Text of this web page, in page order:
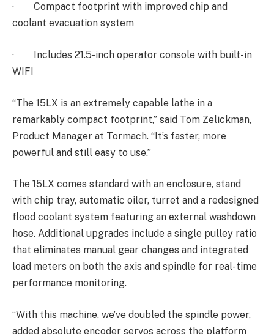
· Compact footprint with improved chip and
coolant evacuation system
· Includes 21.5-inch operator console with built-in
WIFI
“The 15LX is an extremely capable lathe in a
remarkably compact footprint,” said Tom Zelickman,
Product Manager at Tormach. “It’s faster, more
powerful and still easy to use.”
The 15LX comes standard with an enclosure, stand
with chip tray, automatic oiler, turret and a redesigned
flood coolant system featuring an external washdown
hose. Additional upgrades include a single pulley ratio
that eliminates manual gear changes and integrated
load meters on both the axis and spindle for real-time
performance monitoring.
“With this machine, we’ve doubled the spindle power,
added absolute encoder servos across the platform